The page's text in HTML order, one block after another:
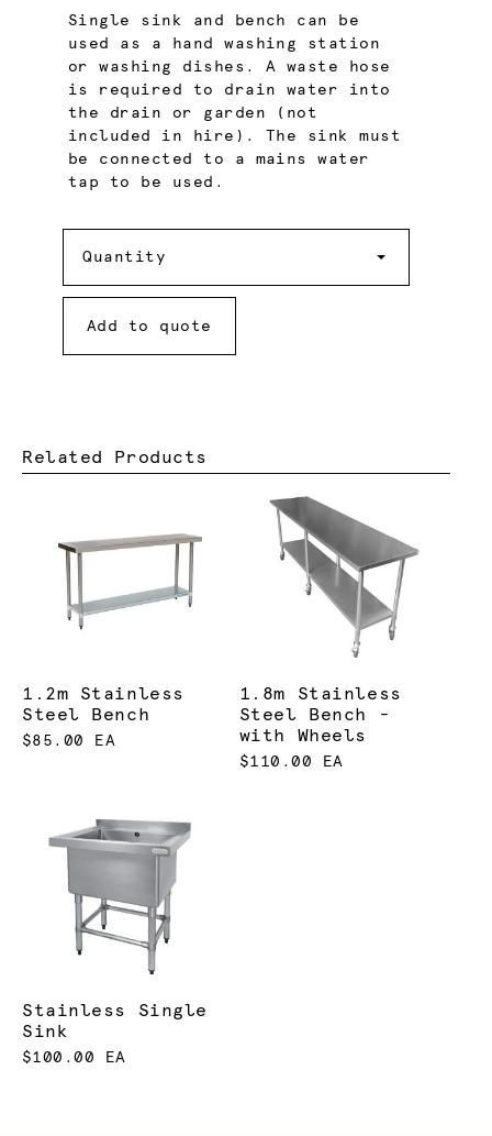
Single sink and bench can be
used as a hand washing station
or washing dishes. A waste hose
is required to drain water into
the drain or garden (not
included in hire). The sink must
be connected to a mains water
tap to be used.
Quantity
Add to quote
Related Products
1.2m Stainless
Steel Bench
$85.00 EA
1.8m Stainless
Steel Bench -
with Wheels
$110.00 EA
Stainless Single
Sink
$100.00 EA